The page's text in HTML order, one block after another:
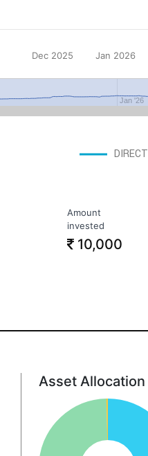
DIRECT
Jan '26
Dec 2025 Jan 2026
Amount
invested
10,000
Asset Allocation
Debt: 76.4%
Cash: 23.2%
Other: 0.4%